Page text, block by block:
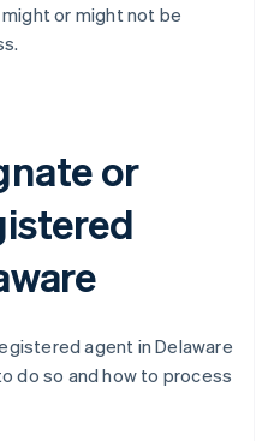
or might not be
or
agent in Delaware
do so and how to process